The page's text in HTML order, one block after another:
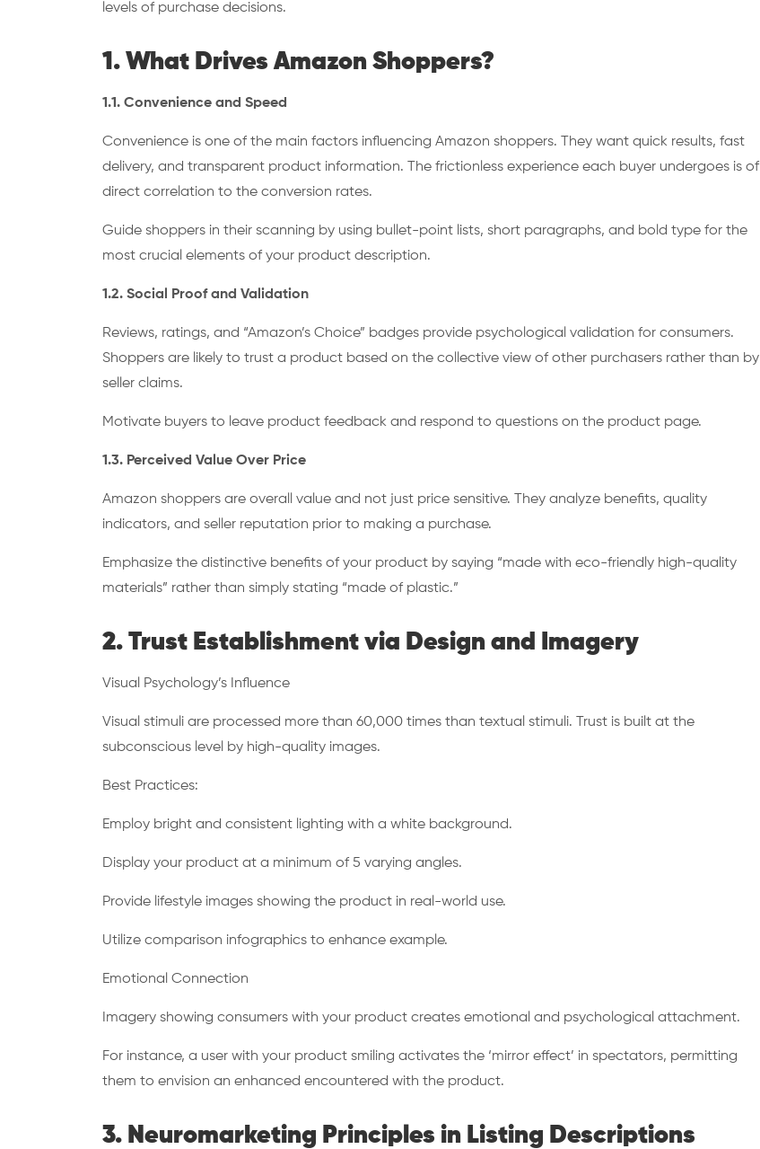
levels of purchase decisions.
1. What Drives Amazon Shoppers?
1.1. Convenience and Speed
Convenience is one of the main factors influencing Amazon shoppers. They want quick results, fast
delivery, and transparent product information. The frictionless experience each buyer undergoes is of
direct correlation to the conversion rates.
Guide shoppers in their scanning by using bullet-point lists, short paragraphs, and bold type for the
most crucial elements of your product description.
1.2. Social Proof and Validation
Reviews, ratings, and “Amazon’s Choice” badges provide psychological validation for consumers.
Shoppers are likely to trust a product based on the collective view of other purchasers rather than by
seller claims.
Motivate buyers to leave product feedback and respond to questions on the product page.
1.3. Perceived Value Over Price
Amazon shoppers are overall value and not just price sensitive. They analyze benefits, quality
indicators, and seller reputation prior to making a purchase.
Emphasize the distinctive benefits of your product by saying “made with eco-friendly high-quality
materials” rather than simply stating “made of plastic.”
2. Trust Establishment via Design and Imagery
Visual Psychology’s Influence
Visual stimuli are processed more than 60,000 times than textual stimuli. Trust is built at the
subconscious level by high-quality images.
Best Practices:
Employ bright and consistent lighting with a white background.
Display your product at a minimum of 5 varying angles.
Provide lifestyle images showing the product in real-world use.
Utilize comparison infographics to enhance example.
Emotional Connection
Imagery showing consumers with your product creates emotional and psychological attachment.
For instance, a user with your product smiling activates the ‘mirror effect’ in spectators, permitting
them to envision an enhanced encountered with the product.
3. Neuromarketing Principles in Listing Descriptions